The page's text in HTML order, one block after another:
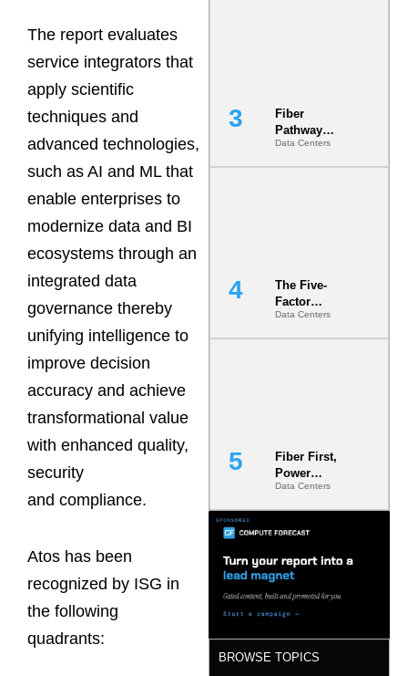
The report evaluates
service integrators that
apply scientific
techniques and
advanced technologies,
such as AI and ML that
enable enterprises to
modernize data and BI
ecosystems through an
integrated data
governance thereby
unifying intelligence to
improve decision
accuracy and achieve
transformational value
with enhanced quality,
security
and compliance.
Atos has been
recognized by ISG in
the following
quadrants:
Fiber
Pathway
Redundancy
Is India’s
Data Centers
The Five-
Factor
Underwriting
Model Is
Data Centers
Fiber First,
Power
Second: Why
Latency
s Are Quietly
Dictating Site
Selection
Data Centers
BROWSE TOPICS